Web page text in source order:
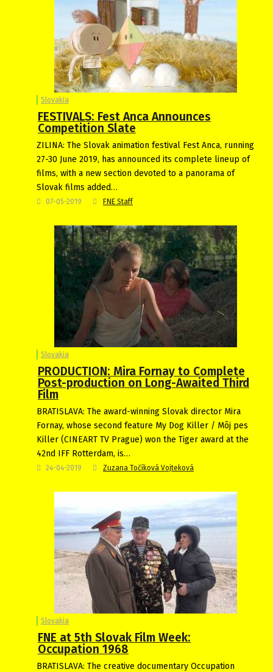
Slovakia
FESTIVALS: Fest Anca Announces
Competition Slate
ZILINA: The Slovak animation festival Fest Anca, running
27-30 June 2019, has announced its complete lineup of
films, with a new section devoted to a panorama of
Slovak films added…
07-05-2019 FNE Staff
Slovakia
PRODUCTION: Mira Fornay to Complete
Post-production on Long-Awaited Third
Film
BRATISLAVA: The award-winning Slovak director Mira
Fornay, whose second feature My Dog Killer / Môj pes
Killer (CINEART TV Prague) won the Tiger award at the
42nd IFF Rotterdam, is…
24-04-2019 Zuzana Točíková Vojteková
Slovakia
FNE at 5th Slovak Film Week:
Occupation 1968
BRATISLAVA: The creative documentary Occupation